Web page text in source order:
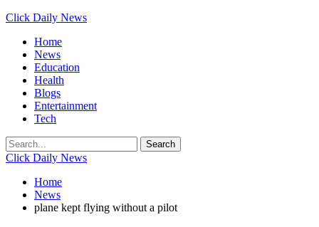
Click Daily News
Home
News
Education
Health
Blogs
Entertainment
Tech
Click Daily News
Home
News
plane kept flying without a pilot